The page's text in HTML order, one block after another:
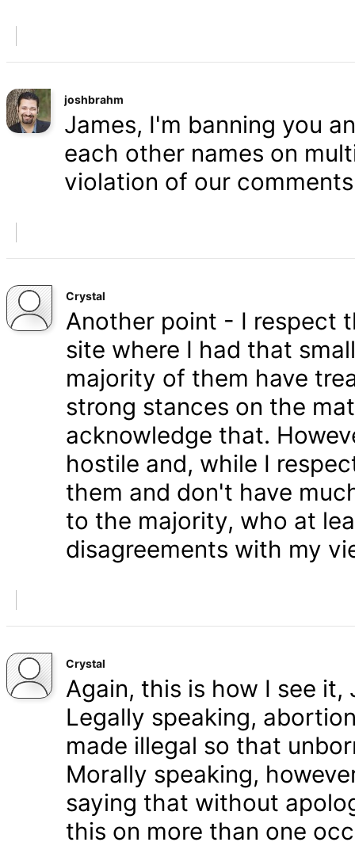
joshbrahm
James, I'm banning you
each other names on
violation of our
Crystal
Another point - I respect
site where I had that
majority of them have
strong stances on the
acknowledge that.
hostile and, while I
them and don't have
to the majority, who at
disagreements with my
Crystal
Again, this is how I see it,
Legally speaking,
made illegal so that
Morally speaking,
saying that without
this on more than one